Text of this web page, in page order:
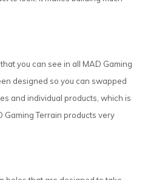
you can see in all MAD Gaming
designed so you can swapped
and individual products, which is
Gaming Terrain products very